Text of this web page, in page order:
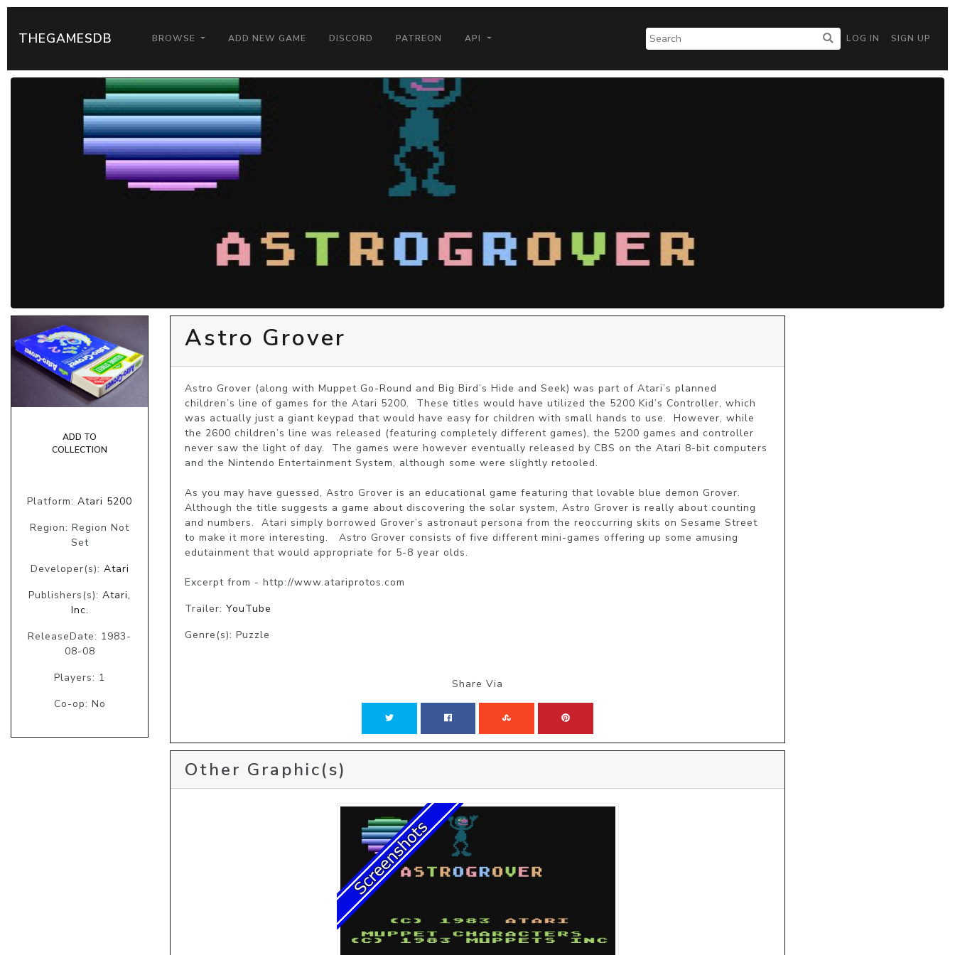
THEGAMESDB BROWSE ADD NEW GAME DISCORD PATREON API LOG IN SIGN UP
ADD TO
COLLECTION
Platform: Atari 5200
Region: Region Not
Set
Developer(s): Atari
Publishers(s): Atari,
Inc.
ReleaseDate: 1983-
08-08
Players: 1
Co-op: No
Astro Grover
Astro Grover (along with Muppet Go-Round and Big Bird’s Hide and Seek) was part of Atari’s planned
children’s line of games for the Atari 5200.  These titles would have utilized the 5200 Kid’s Controller, which
was actually just a giant keypad that would have easy for children with small hands to use.  However, while
the 2600 children’s line was released (featuring completely different games), the 5200 games and controller
never saw the light of day.  The games were however eventually released by CBS on the Atari 8-bit computers
and the Nintendo Entertainment System, although some were slightly retooled.
As you may have guessed, Astro Grover is an educational game featuring that lovable blue demon Grover.
Although the title suggests a game about discovering the solar system, Astro Grover is really about counting
and numbers.  Atari simply borrowed Grover’s astronaut persona from the reoccurring skits on Sesame Street
to make it more interesting.   Astro Grover consists of five different mini-games offering up some amusing
edutainment that would appropriate for 5-8 year olds.
Excerpt from - http://www.atariprotos.com
Trailer: YouTube
Genre(s): Puzzle
Share Via
Other Graphic(s)